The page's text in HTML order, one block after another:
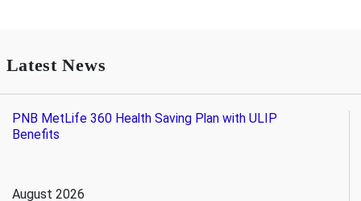
Latest News
PNB MetLife 360 Health Saving Plan with ULIP
Benefits
August 2026